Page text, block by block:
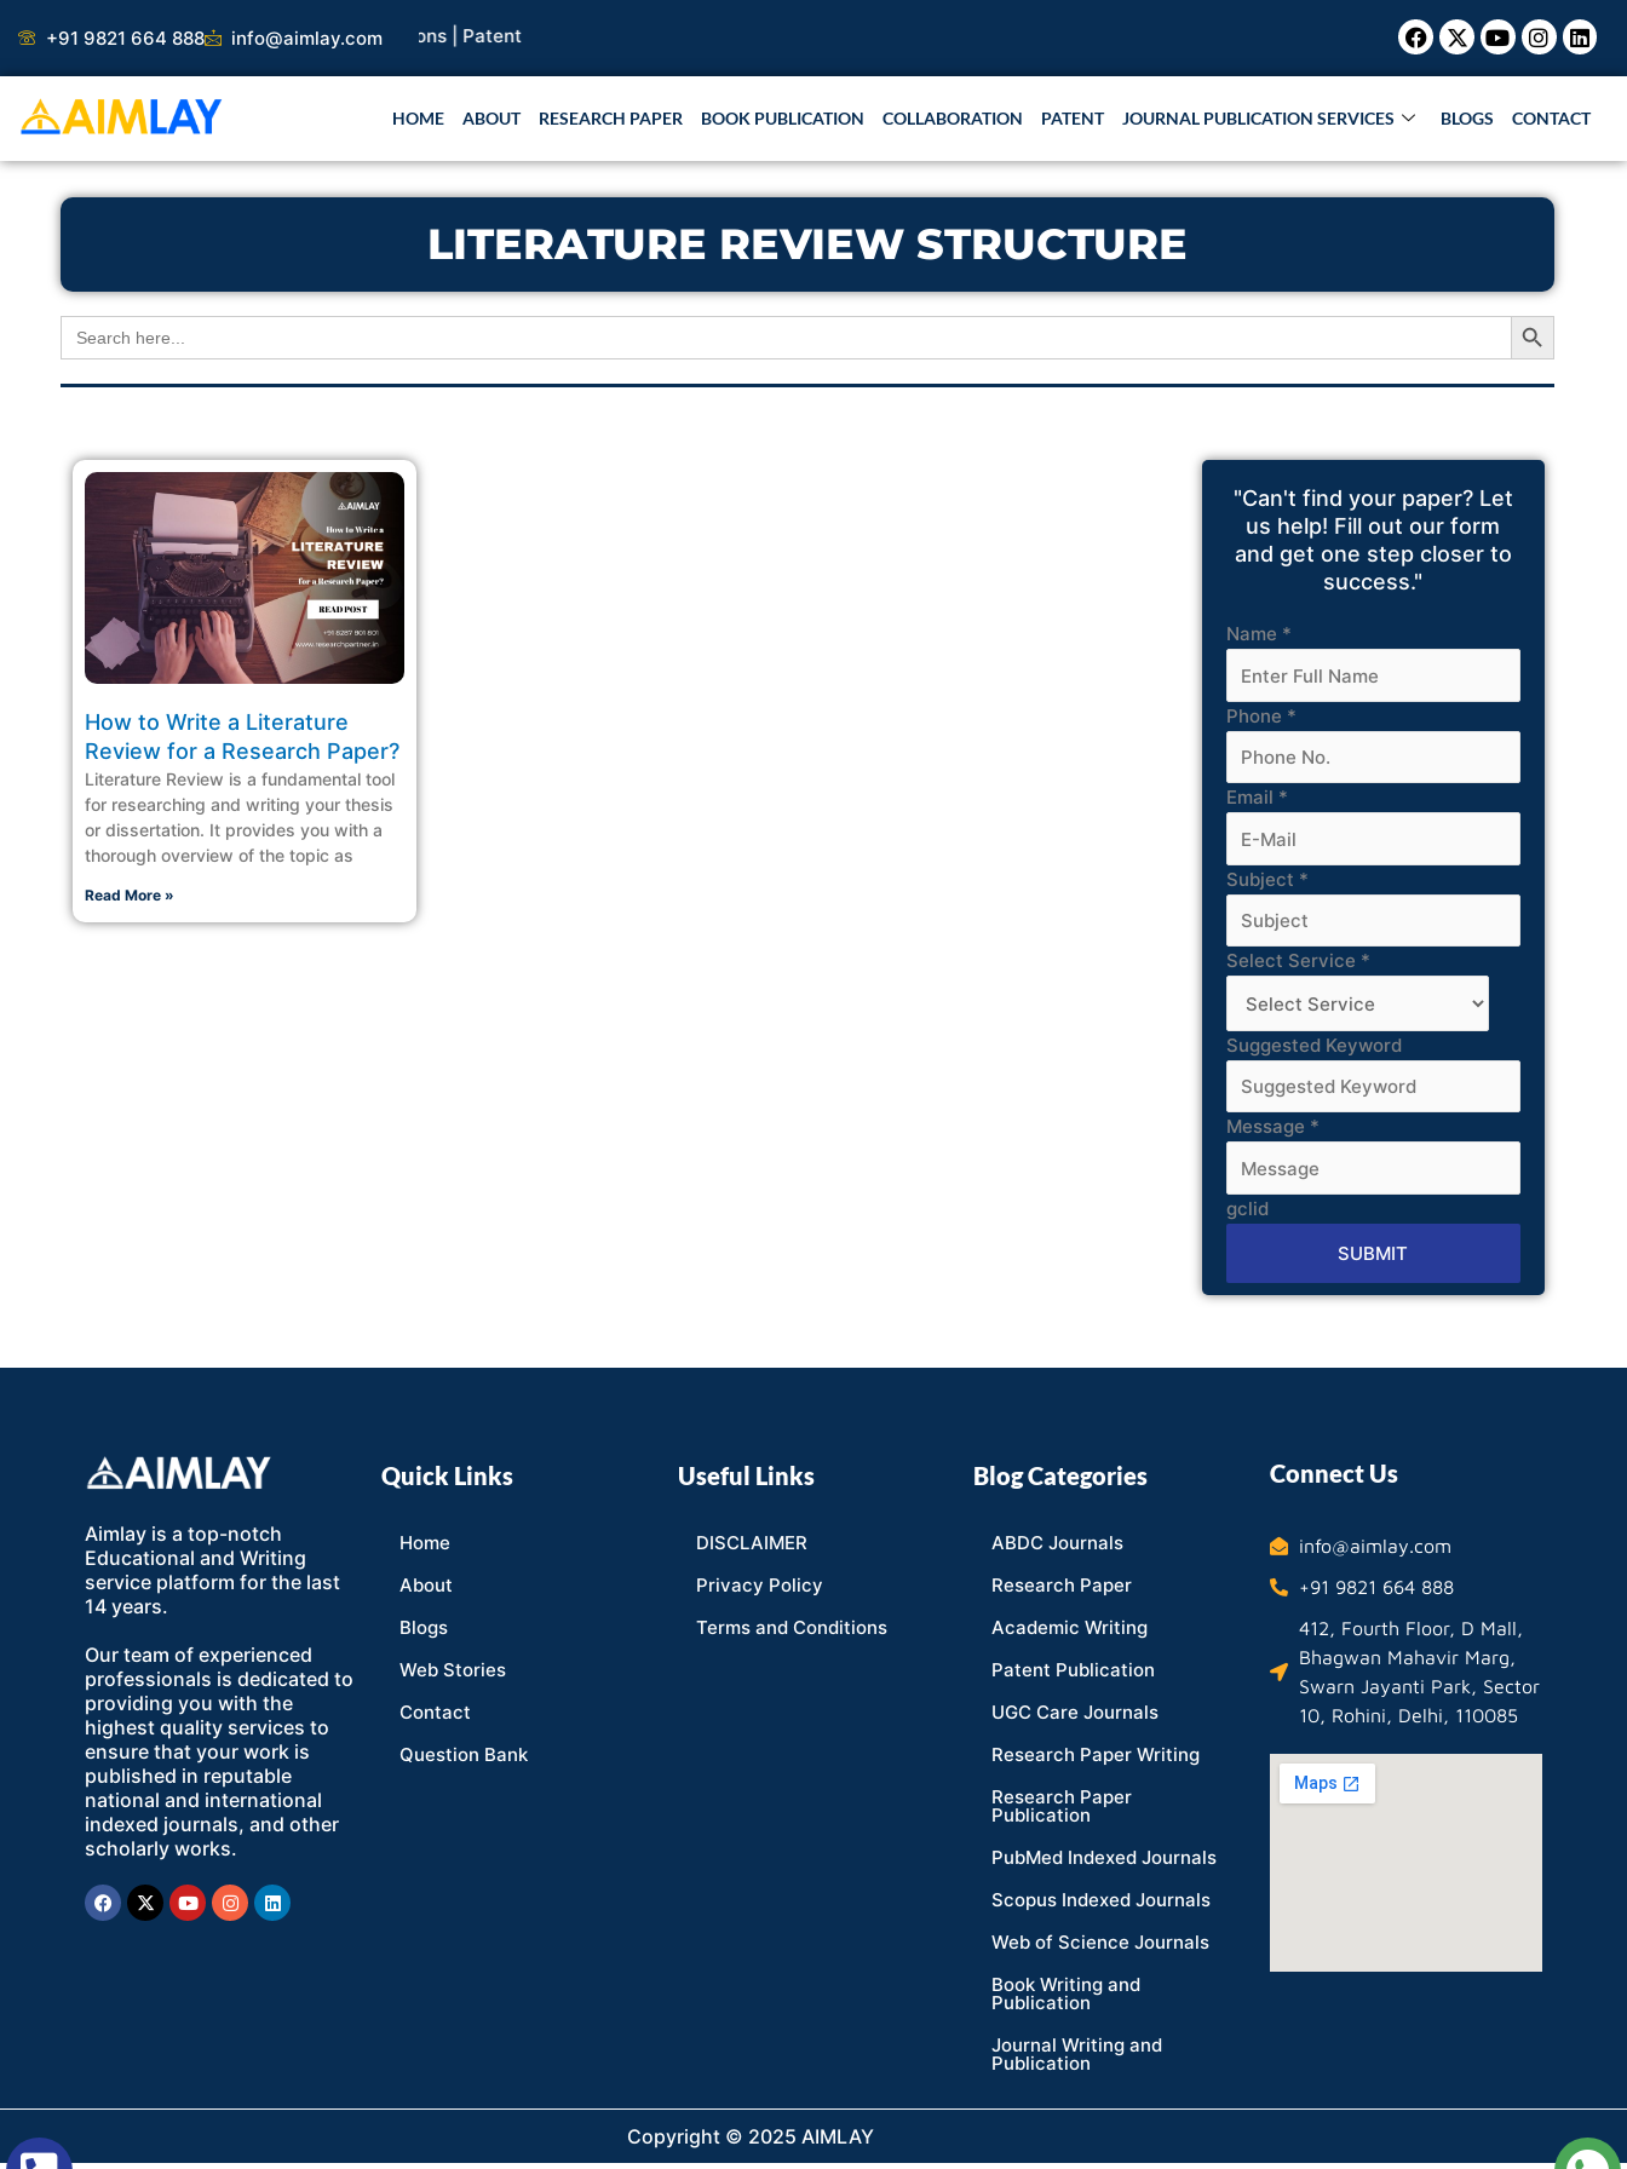
content
+91 9821 664 888 info@aimlay.com
Paper |Book Publication |Collaborations |Patent Facebook
X-
twitter
Youtube
HOME ABOUT RESEARCH PAPER BOOK PUBLICATION COLLABORATION PATENT JOURNAL PUBLICATION SERVICES BLOGS CONTACT
LITERATURE REVIEW STRUCTURE
Search
for:
Search Button
How to Write a Literature
Review for a Research Paper?
Literature Review is a fundamental tool
for researching and writing your thesis
or dissertation. It provides you with a
thorough overview of the topic as
Read More »
"Can't find your paper? Let
us help! Fill out our form
and get one step closer to
success."
Name *
Phone *
Email *
Subject *
Select Service *
Suggested Keyword
Message *
gclid
SUBMIT
Alternative:
Aimlay is a top-notch
Educational and Writing
service platform for the last
14 years.
Our team of experienced
professionals is dedicated to
providing you with the
highest quality services to
ensure that your work is
published in reputable
national and international
indexed journals, and other
scholarly works.
Facebook
X-
twitter
YoutubeInstagram
Linkedin
Quick Links
Home
About
Blogs
Web Stories
Contact
Question Bank
Useful Links
DISCLAIMER
Privacy Policy
Terms and Conditions
Blog Categories
ABDC Journals
Research Paper
Academic Writing
Patent Publication
UGC Care Journals
Research Paper Writing
Research Paper
Publication
PubMed Indexed Journals
Scopus Indexed Journals
Web of Science Journals
Book Writing and
Publication
Journal Writing and
Publication
Connect Us
info@aimlay.com
+91 9821 664 888
412, Fourth Floor, D Mall,
Bhagwan Mahavir Marg,
Swarn Jayanti Park, Sector
10, Rohini, Delhi, 110085
Copyright © 2025 AIMLAY